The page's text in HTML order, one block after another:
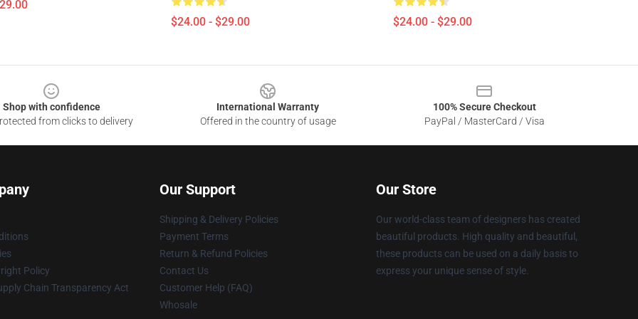
$24.00 - $29.00 $24.00 - $29.00
Shop with confidence
from clicks to delivery
International Warranty
Offered in the country of usage
100% Secure Checkout
PayPal / MasterCard / Visa
Policy
Chain Transparency Act
Our Support
Shipping & Delivery Policies
Payment Terms
Return & Refund Policies
Contact Us
Customer Help (FAQ)
Whosale
Our Store
Our world-class team of designers has created
beautiful products. High quality and beautiful,
these products can be used on a daily basis to
express your unique sense of style.